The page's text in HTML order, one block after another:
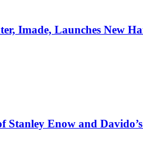
Imade, Launches New
Enow and